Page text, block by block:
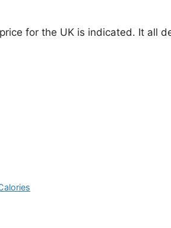
for the UK is indicated. It all